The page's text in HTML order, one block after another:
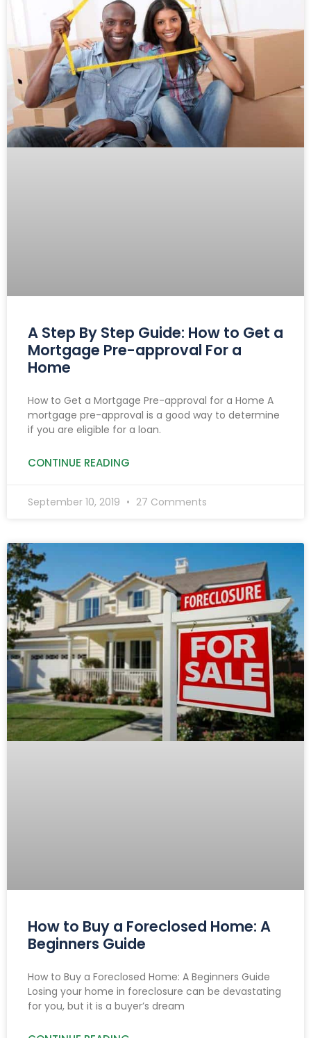
A Step By Step Guide: How to Get a
Mortgage Pre-approval For a
Home
How to Get a Mortgage Pre-approval for a Home A
mortgage pre-approval is a good way to determine
if you are eligible for a loan.
CONTINUE READING
September 10, 2019 27 Comments
How to Buy a Foreclosed Home: A
Beginners Guide
How to Buy a Foreclosed Home: A Beginners Guide
Losing your home in foreclosure can be devastating
for you, but it is a buyer’s dream